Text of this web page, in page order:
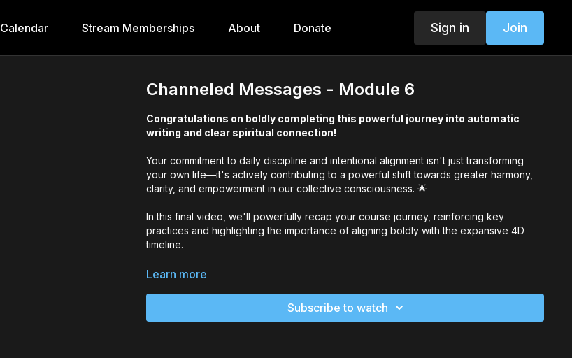
Calendar Stream Memberships About Donate Sign in Join
Channeled Messages - Module 6
Congratulations on boldly completing this powerful journey into automatic
writing and clear spiritual connection!
Your commitment to daily discipline and intentional alignment isn't just transforming
your own life—it's actively contributing to a powerful shift towards greater harmony,
clarity, and empowerment in our collective consciousness. 🌟
In this final video, we'll powerfully recap your course journey, reinforcing key
practices and highlighting the importance of aligning boldly with the expansive 4D
timeline.
By showing up consistently, you're cultivating a life filled with ease, alignment, and
Learn more
Subscribe to watch